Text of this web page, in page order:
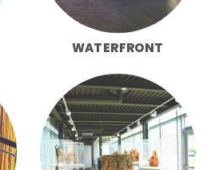
WATERFRONT